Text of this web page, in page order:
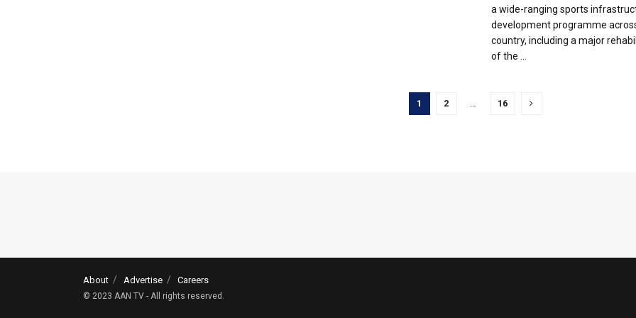
a wide-ranging sports
development programme
country, including a major
of the ...
1 2 … 16
About Advertise Careers
© 2023 AAN TV - All rights reserved.